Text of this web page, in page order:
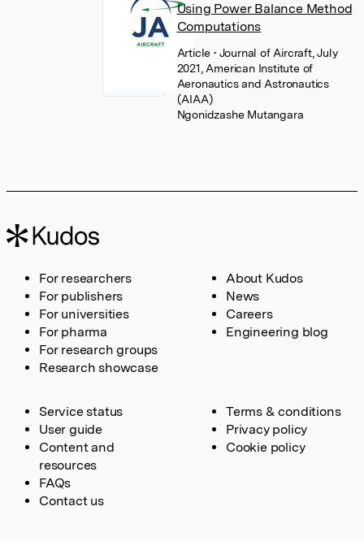
Using Power Balance Method
Computations
Article • Journal of Aircraft, July
2021, American Institute of
Aeronautics and Astronautics
(AIAA)
Ngonidzashe Mutangara
For researchers
For publishers
For universities
For pharma
For research groups
Research showcase
About Kudos
News
Careers
Engineering blog
Service status
User guide
Content and
resources
FAQs
Contact us
Terms & conditions
Privacy policy
Cookie policy